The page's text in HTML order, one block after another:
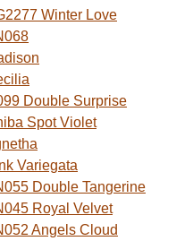
Winter Love
Double Surprise
Spot Violet
Variegata
Double Tangerine
Royal Velvet
Angels Cloud